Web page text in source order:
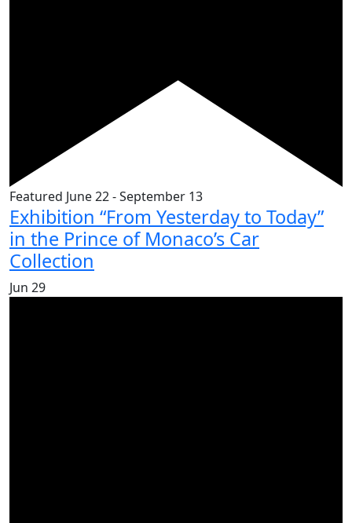
Featured June 22-September 13
Exhibition “From Yesterday to Today”
in the Prince of Monaco’s Car
Collection
Jun 29